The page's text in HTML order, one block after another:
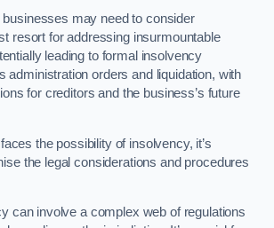
businesses may need to consider
resort for addressing insurmountable
leading to formal insolvency
administration orders and liquidation, with
for creditors and the business’s future
the possibility of insolvency, it’s
the legal considerations and procedures
can involve a complex web of regulations